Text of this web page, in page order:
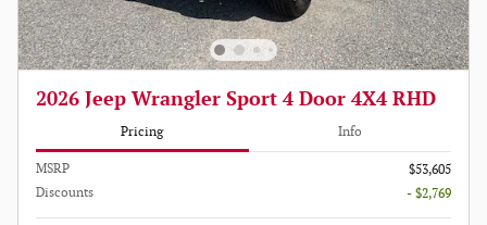
2026 Jeep Wrangler Sport 4 Door 4X4 RHD
Pricing Info
MSRP
$53,605
Discounts
- $2,769